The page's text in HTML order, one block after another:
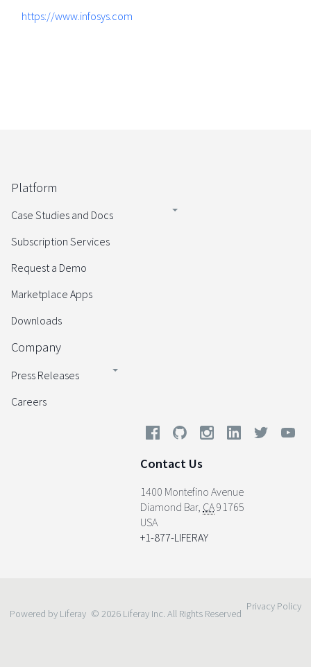
https://www.infosys.com
Platform
Case Studies and Docs
Subscription Services
Request a Demo
Marketplace Apps
Downloads
Company
Press Releases
Careers
Contact Us
1400 Montefino Avenue
Diamond Bar, CA91765
USA
+1-877-LIFERAY
Powered by Liferay © 2026 Liferay Inc. All Rights Reserved
Privacy Policy